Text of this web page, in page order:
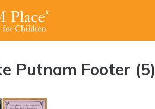
Putnam Footer (5)